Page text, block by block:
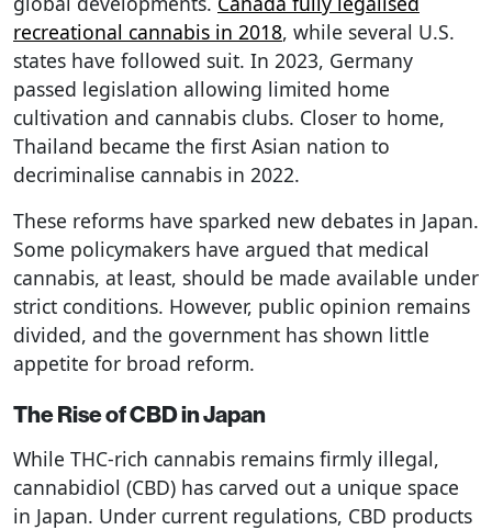
recreational cannabis in 2018, while several U.S.
states have followed suit. In 2023, Germany
passed legislation allowing limited home
cultivation and cannabis clubs. Closer to home,
Thailand became the first Asian nation to
decriminalise cannabis in 2022.
These reforms have sparked new debates in Japan.
Some policymakers have argued that medical
cannabis, at least, should be made available under
strict conditions. However, public opinion remains
divided, and the government has shown little
appetite for broad reform.
The Rise of CBD in Japan
While THC-rich cannabis remains firmly illegal,
cannabidiol (CBD) has carved out a unique space
in Japan. Under current regulations, CBD products